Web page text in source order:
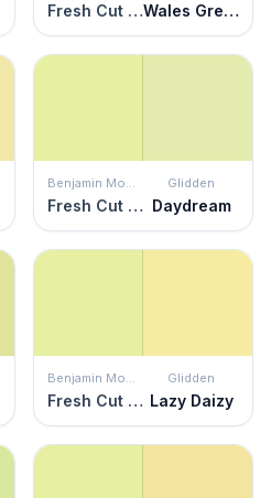
Fresh Cut Grass Wales Green
Benjamin Moore
Fresh Cut Grass
Glidden
Daydream
Benjamin Moore
Fresh Cut Grass
Glidden
Lazy Daizy